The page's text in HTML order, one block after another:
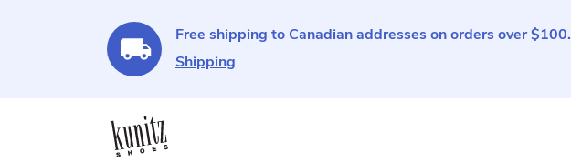
Free shipping to Canadian addresses on orders over $100.
Shipping